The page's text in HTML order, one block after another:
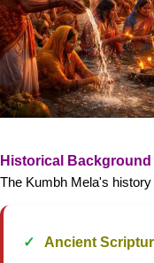
Historical
The Kumbh Mela's
Ancient